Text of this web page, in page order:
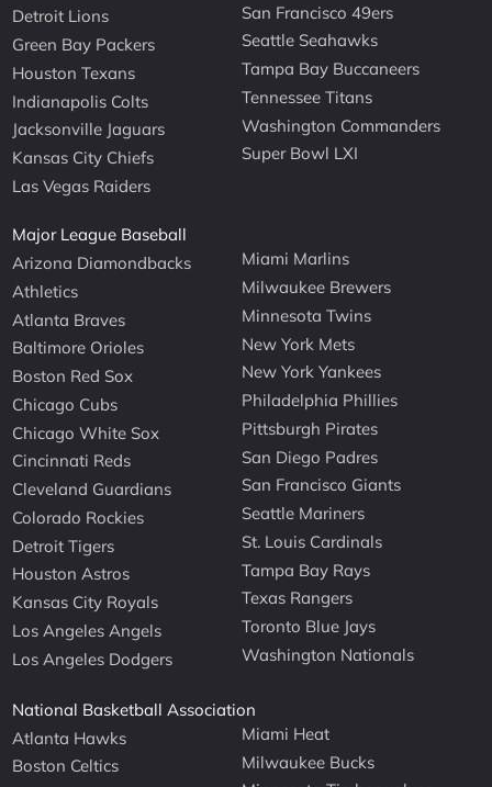
Detroit Lions
Green Bay Packers
Houston Texans
Indianapolis Colts
Jacksonville Jaguars
Kansas City Chiefs
Las Vegas Raiders
San Francisco 49ers
Seattle Seahawks
Tampa Bay Buccaneers
Tennessee Titans
Washington Commanders
Super Bowl LXI
Major League Baseball
Arizona Diamondbacks
Athletics
Atlanta Braves
Baltimore Orioles
Boston Red Sox
Chicago Cubs
Chicago White Sox
Cincinnati Reds
Cleveland Guardians
Colorado Rockies
Detroit Tigers
Houston Astros
Kansas City Royals
Los Angeles Angels
Los Angeles Dodgers
Miami Marlins
Milwaukee Brewers
Minnesota Twins
New York Mets
New York Yankees
Philadelphia Phillies
Pittsburgh Pirates
San Diego Padres
San Francisco Giants
Seattle Mariners
St. Louis Cardinals
Tampa Bay Rays
Texas Rangers
Toronto Blue Jays
Washington Nationals
National Basketball Association
Atlanta Hawks
Boston Celtics
Miami Heat
Milwaukee Bucks